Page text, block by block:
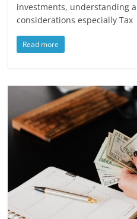
investments, understanding
considerations especially Tax
Read more